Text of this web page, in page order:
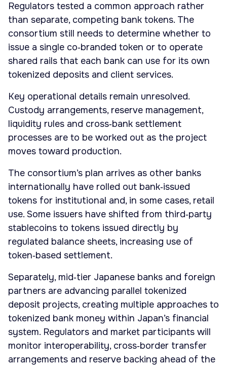
Regulators tested a common approach rather
than separate, competing bank tokens. The
consortium still needs to determine whether to
issue a single co‑branded token or to operate
shared rails that each bank can use for its own
tokenized deposits and client services.
Key operational details remain unresolved.
Custody arrangements, reserve management,
liquidity rules and cross‑bank settlement
processes are to be worked out as the project
moves toward production.
The consortium’s plan arrives as other banks
internationally have rolled out bank‑issued
tokens for institutional and, in some cases, retail
use. Some issuers have shifted from third‑party
stablecoins to tokens issued directly by
regulated balance sheets, increasing use of
token‑based settlement.
Separately, mid‑tier Japanese banks and foreign
partners are advancing parallel tokenized
deposit projects, creating multiple approaches to
tokenized bank money within Japan’s financial
system. Regulators and market participants will
monitor interoperability, cross‑border transfer
arrangements and reserve backing ahead of the